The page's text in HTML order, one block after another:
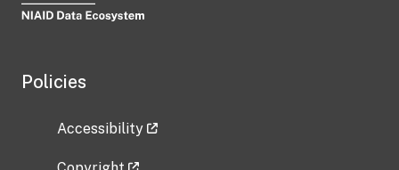
Policies
Accessibility